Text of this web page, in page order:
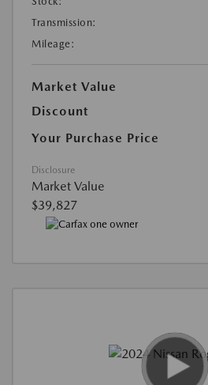
Transmission:
Mileage:
Market Value
Discount
Your Purchase Price
Disclosure
Market Value
$39,827